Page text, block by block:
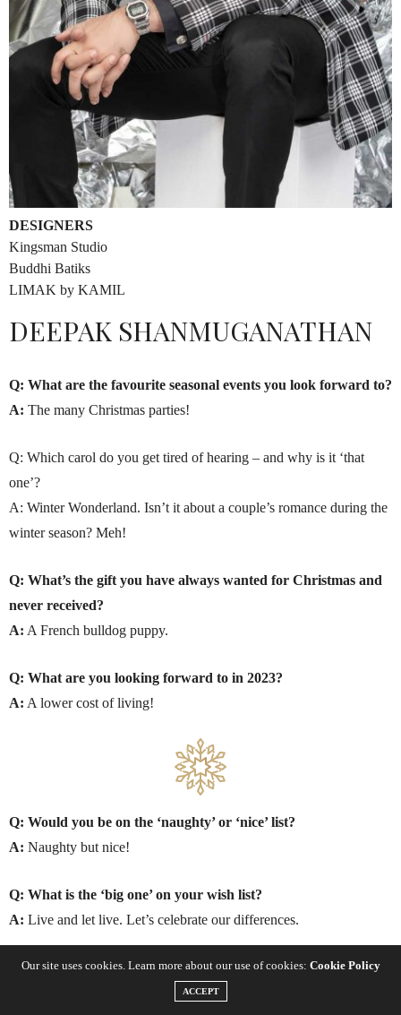
DESIGNERS
Kingsman Studio
Buddhi Batiks
LIMAK by KAMIL
DEEPAK SHANMUGANATHAN
Q: What are the favourite seasonal events you look forward to?
A: The many Christmas parties!
Q: Which carol do you get tired of hearing – and why is it ‘that
one’?
A: Winter Wonderland. Isn’t it about a couple’s romance during the
winter season? Meh!
Q: What’s the gift you have always wanted for Christmas and
never received?
A: A French bulldog puppy.
Q: What are you looking forward to in 2023?
A: A lower cost of living!
Q: Would you be on the ‘naughty’ or ‘nice’ list?
A: Naughty but nice!
Q: What is the ‘big one’ on your wish list?
A: Live and let live. Let’s celebrate our differences.
SEASONAL FAVOURITES
Our site uses cookies. Learn more about our use of cookies: Cookie Policy
ACCEPT